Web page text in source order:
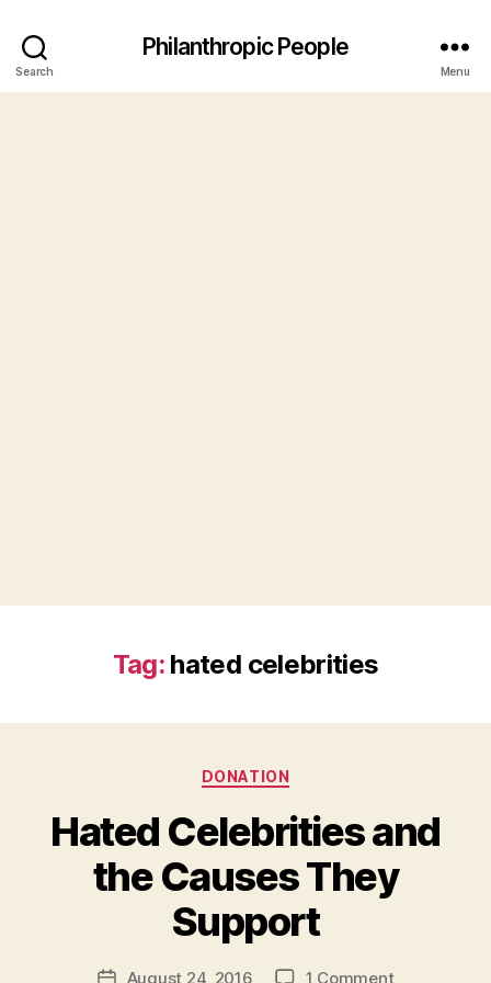
Search
Philanthropic People
Menu
Tag: hated celebrities
Categories
DONATION
Hated Celebrities and
the Causes They
Support
Post
y
d
PostAugust 24, 2016 1 Commenton